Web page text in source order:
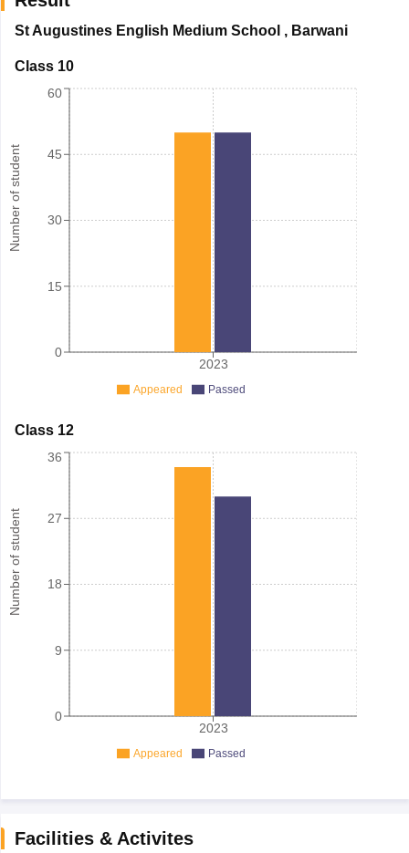
St Augustines English Medium School , Barwani
Class 10
Number of student
2023
0
15
30
45
60
Appeared Passed
Class 12
Number of student
2023
0
9
18
27
36
Appeared Passed
Facilities & Activites